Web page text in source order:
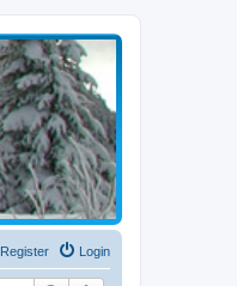
Login
Register